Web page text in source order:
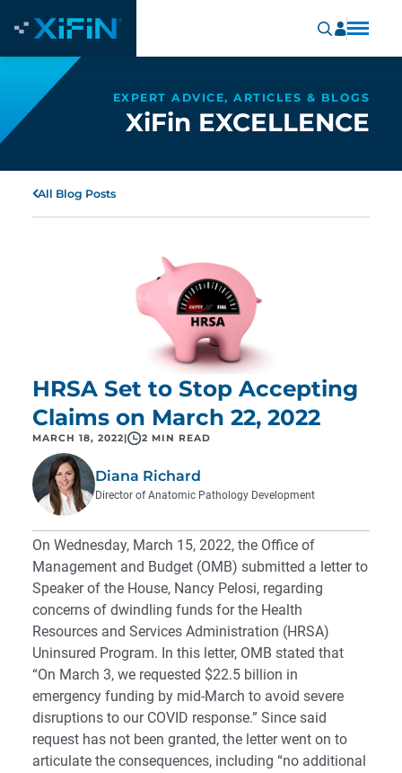
EXPERT ADVICE, ARTICLES & BLOGS
XiFin EXCELLENCE
All Blog Posts
HRSA Set to Stop Accepting
Claims on March 22, 2022
MARCH 18, 2022 2 MIN READ
Diana Richard
Director of Anatomic Pathology Development
On Wednesday, March 15, 2022, the Office of
Management and Budget (OMB) submitted a letter to
Speaker of the House, Nancy Pelosi, regarding
concerns of dwindling funds for the Health
Resources and Services Administration (HRSA)
Uninsured Program. In this letter, OMB stated that
“On March 3, we requested $22.5 billion in
emergency funding by mid-March to avoid severe
disruptions to our COVID response.” Since said
request has not been granted, the letter went on to
articulate the consequences, including “no additional